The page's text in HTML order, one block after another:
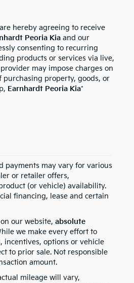
hereby agreeing to receive
Peoria Kia and our
consenting to recurring
products or services via live,
may impose charges on
purchasing property, goods, or
Earnhardt Peoria Kia*
payments may vary for various
or retailer offers,
(or vehicle) availability.
financing, lease and certain
our website, absolute
we make every effort to
incentives, options or vehicle
to prior sale. Not responsible
amount.
mileage will vary,